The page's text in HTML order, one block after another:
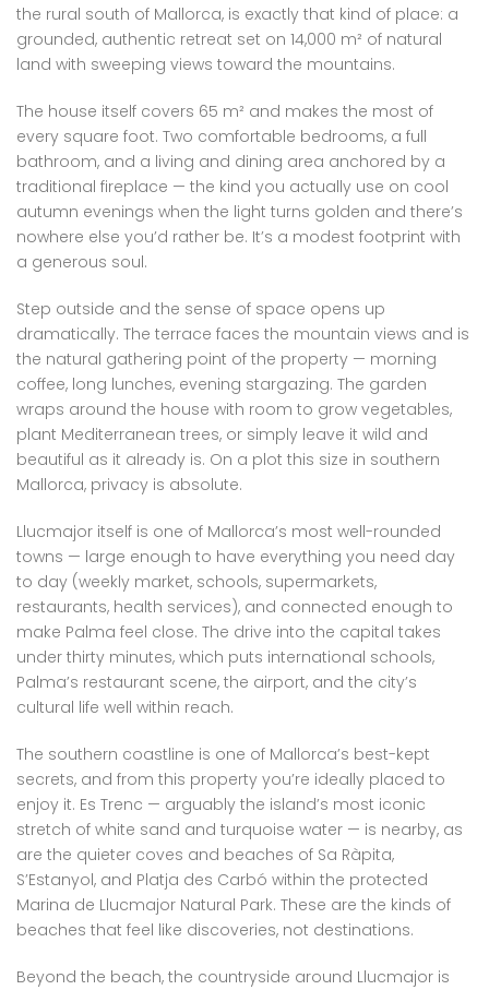
the rural south of Mallorca, is exactly that kind of place: a
grounded, authentic retreat set on 14,000 m² of natural
land with sweeping views toward the mountains.
The house itself covers 65 m² and makes the most of
every square foot. Two comfortable bedrooms, a full
bathroom, and a living and dining area anchored by a
traditional fireplace — the kind you actually use on cool
autumn evenings when the light turns golden and there’s
nowhere else you’d rather be. It’s a modest footprint with
a generous soul.
Step outside and the sense of space opens up
dramatically. The terrace faces the mountain views and is
the natural gathering point of the property — morning
coffee, long lunches, evening stargazing. The garden
wraps around the house with room to grow vegetables,
plant Mediterranean trees, or simply leave it wild and
beautiful as it already is. On a plot this size in southern
Mallorca, privacy is absolute.
Llucmajor itself is one of Mallorca’s most well-rounded
towns — large enough to have everything you need day
to day (weekly market, schools, supermarkets,
restaurants, health services), and connected enough to
make Palma feel close. The drive into the capital takes
under thirty minutes, which puts international schools,
Palma’s restaurant scene, the airport, and the city’s
cultural life well within reach.
The southern coastline is one of Mallorca’s best-kept
secrets, and from this property you’re ideally placed to
enjoy it. Es Trenc — arguably the island’s most iconic
stretch of white sand and turquoise water — is nearby, as
are the quieter coves and beaches of Sa Ràpita,
S’Estanyol, and Platja des Carbó within the protected
Marina de Llucmajor Natural Park. These are the kinds of
beaches that feel like discoveries, not destinations.
Beyond the beach, the countryside around Llucmajor is